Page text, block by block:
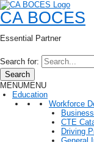
CA BOCES
Essential Partner
Search for:
Search
MENUMENU
Education
Workforce
CTE
Driving